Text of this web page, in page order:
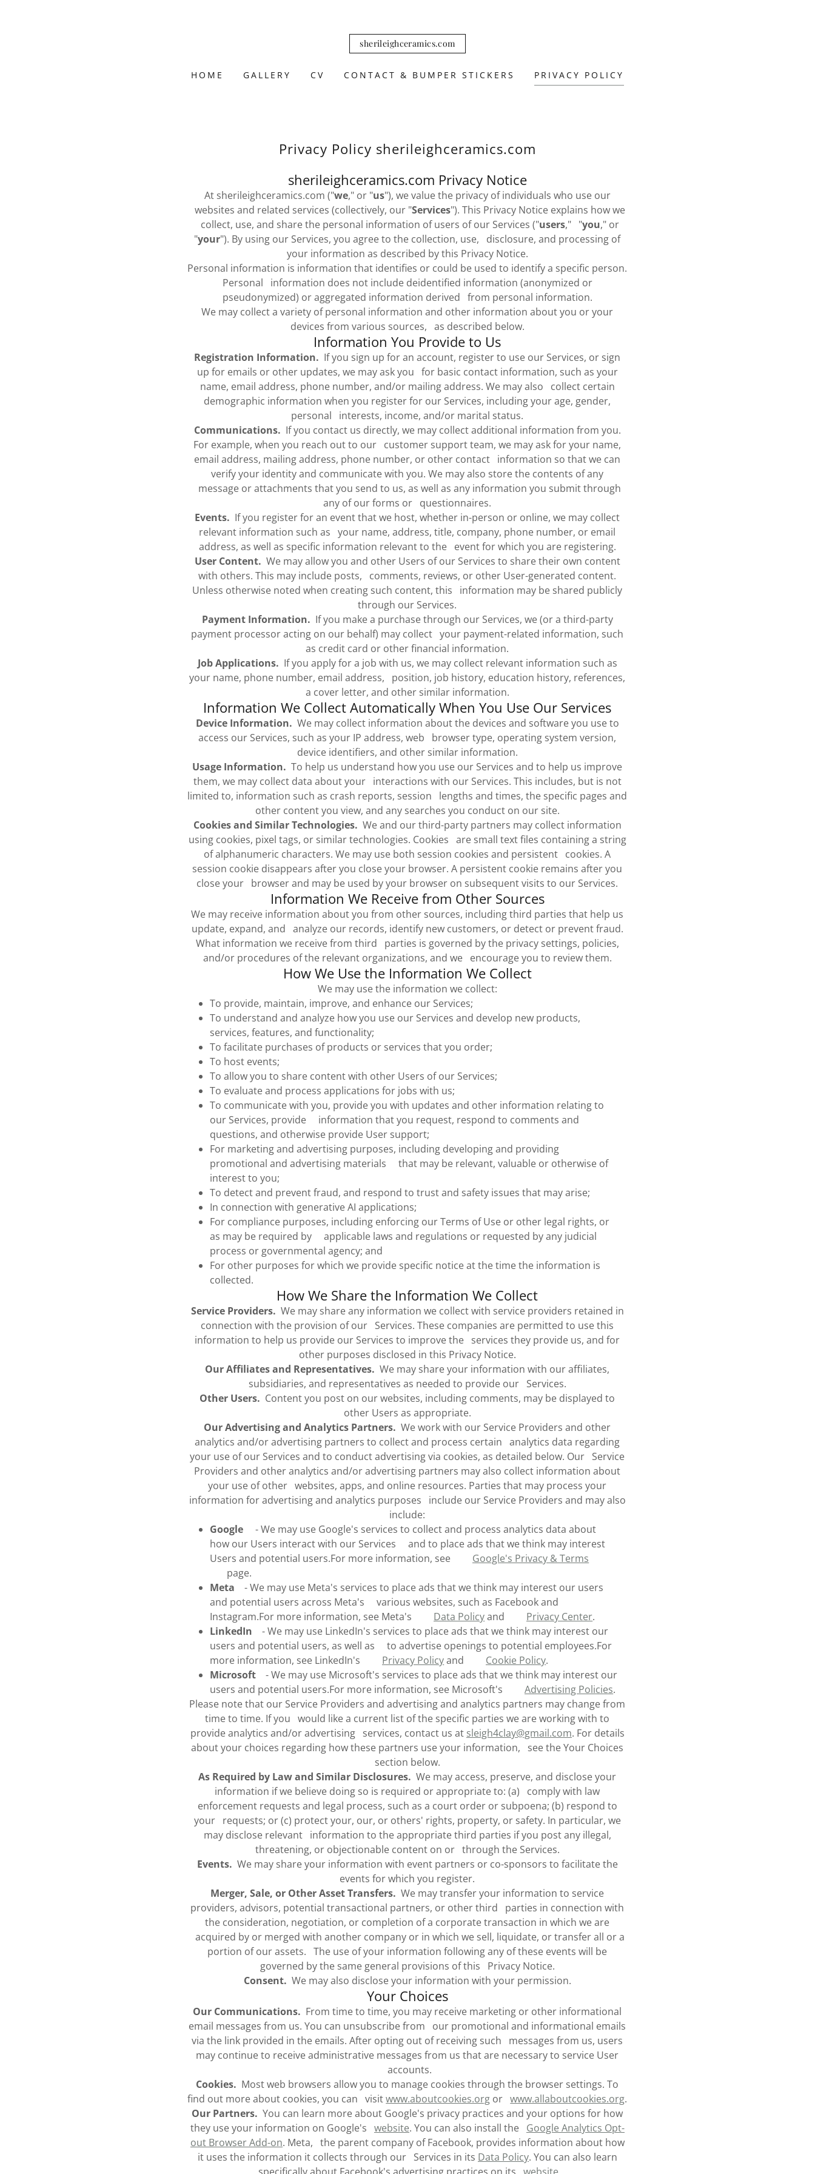
sherileighceramics.com
HOME GALLERY CV CONTACT & BUMPER STICKERS PRIVACY POLICY
Privacy Policy sherileighceramics.com
sherileighceramics.com Privacy Notice
At sherileighceramics.com ("we," or "us"), we value the privacy of individuals who use our
websites and related services (collectively, our "Services"). This Privacy Notice explains how we
collect, use, and share the personal information of users of our Services ("users," "you," or
"your"). By using our Services, you agree to the collection, use, disclosure, and processing of
your information as described by this Privacy Notice.
Personal information is information that identifies or could be used to identify a specific person.
Personal information does not include deidentified information (anonymized or
pseudonymized) or aggregated information derived from personal information.
We may collect a variety of personal information and other information about you or your
devices from various sources, as described below.
Information You Provide to Us
Registration Information. If you sign up for an account, register to use our Services, or sign
up for emails or other updates, we may ask you for basic contact information, such as your
name, email address, phone number, and/or mailing address. We may also collect certain
demographic information when you register for our Services, including your age, gender,
personal interests, income, and/or marital status.
Communications. If you contact us directly, we may collect additional information from you.
For example, when you reach out to our customer support team, we may ask for your name,
email address, mailing address, phone number, or other contact information so that we can
verify your identity and communicate with you. We may also store the contents of any
message or attachments that you send to us, as well as any information you submit through
any of our forms or questionnaires.
Events. If you register for an event that we host, whether in-person or online, we may collect
relevant information such as your name, address, title, company, phone number, or email
address, as well as specific information relevant to the event for which you are registering.
User Content. We may allow you and other Users of our Services to share their own content
with others. This may include posts, comments, reviews, or other User-generated content.
Unless otherwise noted when creating such content, this information may be shared publicly
through our Services.
Payment Information. If you make a purchase through our Services, we (or a third-party
payment processor acting on our behalf) may collect your payment-related information, such
as credit card or other financial information.
Job Applications. If you apply for a job with us, we may collect relevant information such as
your name, phone number, email address, position, job history, education history, references,
a cover letter, and other similar information.
Information We Collect Automatically When You Use Our Services
Device Information. We may collect information about the devices and software you use to
access our Services, such as your IP address, web browser type, operating system version,
device identifiers, and other similar information.
Usage Information. To help us understand how you use our Services and to help us improve
them, we may collect data about your interactions with our Services. This includes, but is not
limited to, information such as crash reports, session lengths and times, the specific pages and
other content you view, and any searches you conduct on our site.
Cookies and Similar Technologies. We and our third-party partners may collect information
using cookies, pixel tags, or similar technologies. Cookies are small text files containing a string
of alphanumeric characters. We may use both session cookies and persistent cookies. A
session cookie disappears after you close your browser. A persistent cookie remains after you
close your browser and may be used by your browser on subsequent visits to our Services.
Information We Receive from Other Sources
We may receive information about you from other sources, including third parties that help us
update, expand, and analyze our records, identify new customers, or detect or prevent fraud.
What information we receive from third parties is governed by the privacy settings, policies,
and/or procedures of the relevant organizations, and we encourage you to review them.
How We Use the Information We Collect
We may use the information we collect:
To provide, maintain, improve, and enhance our Services;
To understand and analyze how you use our Services and develop new products,
services, features, and functionality;
To facilitate purchases of products or services that you order;
To host events;
To allow you to share content with other Users of our Services;
To evaluate and process applications for jobs with us;
To communicate with you, provide you with updates and other information relating to
our Services, provide information that you request, respond to comments and
questions, and otherwise provide User support;
For marketing and advertising purposes, including developing and providing
promotional and advertising materials that may be relevant, valuable or otherwise of
interest to you;
To detect and prevent fraud, and respond to trust and safety issues that may arise;
In connection with generative AI applications;
For compliance purposes, including enforcing our Terms of Use or other legal rights, or
as may be required by applicable laws and regulations or requested by any judicial
process or governmental agency; and
For other purposes for which we provide specific notice at the time the information is
collected.
How We Share the Information We Collect
Service Providers. We may share any information we collect with service providers retained in
connection with the provision of our Services. These companies are permitted to use this
information to help us provide our Services to improve the services they provide us, and for
other purposes disclosed in this Privacy Notice.
Our Affiliates and Representatives. We may share your information with our affiliates,
subsidiaries, and representatives as needed to provide our Services.
Other Users. Content you post on our websites, including comments, may be displayed to
other Users as appropriate.
Our Advertising and Analytics Partners. We work with our Service Providers and other
analytics and/or advertising partners to collect and process certain analytics data regarding
your use of our Services and to conduct advertising via cookies, as detailed below. Our Service
Providers and other analytics and/or advertising partners may also collect information about
your use of other websites, apps, and online resources. Parties that may process your
information for advertising and analytics purposes include our Service Providers and may also
include:
Google - We may use Google's services to collect and process analytics data about
how our Users interact with our Services and to place ads that we think may interest
Users and potential users.For more information, see Google's Privacy & Terms
page.
Meta - We may use Meta's services to place ads that we think may interest our users
and potential users across Meta's various websites, such as Facebook and
Instagram.For more information, see Meta's Data Policyand Privacy Center.
LinkedIn - We may use LinkedIn's services to place ads that we think may interest our
users and potential users, as well as to advertise openings to potential employees.For
more information, see LinkedIn's Privacy Policyand Cookie Policy.
Microsoft - We may use Microsoft's services to place ads that we think may interest our
users and potential users.For more information, see Microsoft'sAdvertising Policies.
Please note that our Service Providers and advertising and analytics partners may change from
time to time. If you would like a current list of the specific parties we are working with to
provide analytics and/or advertising services, contact us at sleigh4clay@gmail.com. For details
about your choices regarding how these partners use your information, see the Your Choices
section below.
As Required by Law and Similar Disclosures. We may access, preserve, and disclose your
information if we believe doing so is required or appropriate to: (a) comply with law
enforcement requests and legal process, such as a court order or subpoena; (b) respond to
your requests; or (c) protect your, our, or others' rights, property, or safety. In particular, we
may disclose relevant information to the appropriate third parties if you post any illegal,
threatening, or objectionable content on or through the Services.
Events. We may share your information with event partners or co-sponsors to facilitate the
events for which you register.
Merger, Sale, or Other Asset Transfers. We may transfer your information to service
providers, advisors, potential transactional partners, or other third parties in connection with
the consideration, negotiation, or completion of a corporate transaction in which we are
acquired by or merged with another company or in which we sell, liquidate, or transfer all or a
portion of our assets. The use of your information following any of these events will be
governed by the same general provisions of this Privacy Notice.
Consent. We may also disclose your information with your permission.
Your Choices
Our Communications. From time to time, you may receive marketing or other informational
email messages from us. You can unsubscribe from our promotional and informational emails
via the link provided in the emails. After opting out of receiving such messages from us, users
may continue to receive administrative messages from us that are necessary to service User
accounts.
Cookies. Most web browsers allow you to manage cookies through the browser settings. To
find out more about cookies, you can visitwww.aboutcookies.org orwww.allaboutcookies.org.
Our Partners. You can learn more about Google's privacy practices and your options for how
they use your information on Google's website. You can also install the Google Analytics Opt-
out Browser Add-on. Meta, the parent company of Facebook, provides information about how
it uses the information it collects through our Services in its Data Policy. You can also learn